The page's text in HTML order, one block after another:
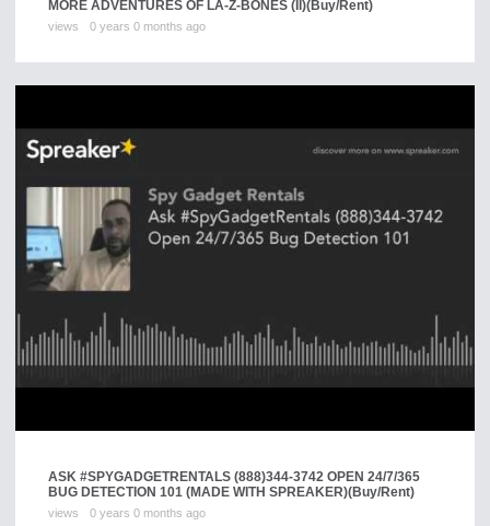
MORE ADVENTURES OF LA-Z-BONES (II)(Buy/Rent)
views 0 years 0 months ago
ASK #SPYGADGETRENTALS (888)344-3742 OPEN 24/7/365
BUG DETECTION 101 (MADE WITH SPREAKER)(Buy/Rent)
views 0 years 0 months ago